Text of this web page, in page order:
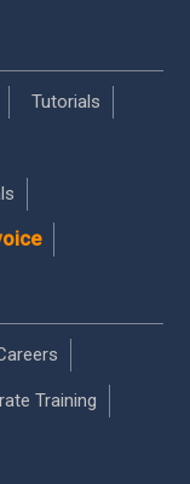
Tutorials
Training